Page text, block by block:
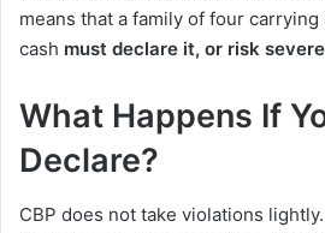
means that a family of four
cash must declare it, or risk
What Happens If
Declare?
CBP does not take violations